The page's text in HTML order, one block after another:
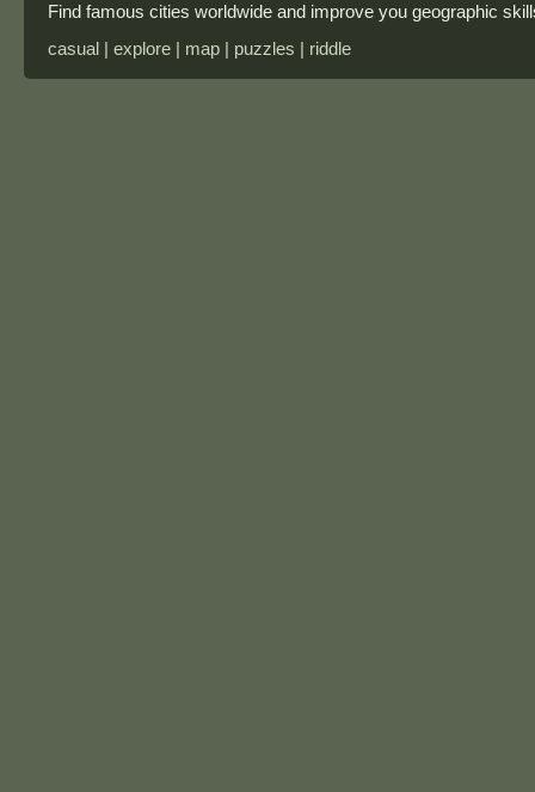
Find famous cities worldwide and improve you geographic
casual | explore | map | puzzles | riddle